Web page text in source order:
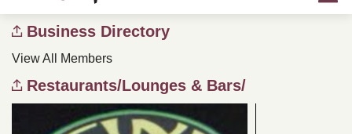
Business Directory
View All Members
Restaurants/Lounges & Bars/